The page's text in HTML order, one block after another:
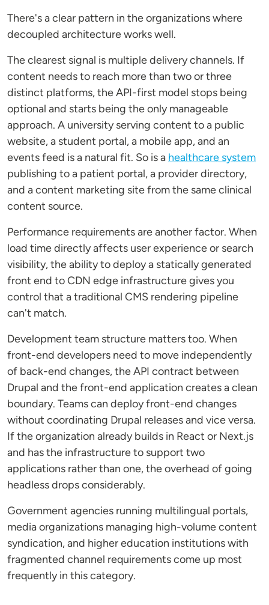
There's a clear pattern in the organizations where
decoupled architecture works well.
The clearest signal is multiple delivery channels. If
content needs to reach more than two or three
distinct platforms, the API-first model stops being
optional and starts being the only manageable
approach. A university serving content to a public
website, a student portal, a mobile app, and an
events feed is a natural fit. So is a healthcare system
publishing to a patient portal, a provider directory,
and a content marketing site from the same clinical
content source.
Performance requirements are another factor. When
load time directly affects user experience or search
visibility, the ability to deploy a statically generated
front end to CDN edge infrastructure gives you
control that a traditional CMS rendering pipeline
can't match.
Development team structure matters too. When
front-end developers need to move independently
of back-end changes, the API contract between
Drupal and the front-end application creates a clean
boundary. Teams can deploy front-end changes
without coordinating Drupal releases and vice versa.
If the organization already builds in React or Next.js
and has the infrastructure to support two
applications rather than one, the overhead of going
headless drops considerably.
Government agencies running multilingual portals,
media organizations managing high-volume content
syndication, and higher education institutions with
fragmented channel requirements come up most
frequently in this category.